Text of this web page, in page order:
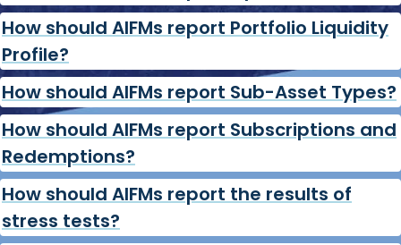
How should AIFMs report Portfolio Liquidity
Profile?
How should AIFMs report Sub-Asset Types?
How should AIFMs report Subscriptions and
Redemptions?
How should AIFMs report the results of
stress tests?